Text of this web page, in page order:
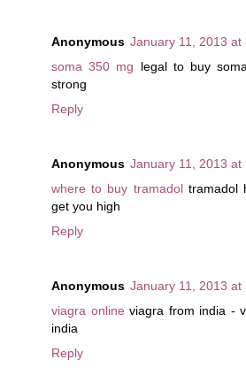
Anonymous January 11, 2013 at
soma 350 mg legal to buy
strong
Reply
Anonymous January 11, 2013 at
where to buy tramadoltramadol
get you high
Reply
Anonymous January 11, 2013 at
viagra online viagra from india -
india
Reply